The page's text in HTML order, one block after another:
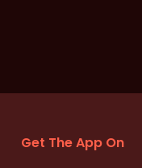
Get The App On